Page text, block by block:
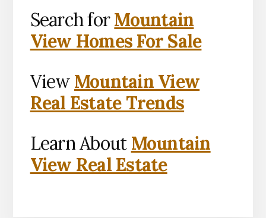
Search forMountain
View Homes For Sale
View Mountain View
Real Estate Trends
Learn About Mountain
View Real Estate